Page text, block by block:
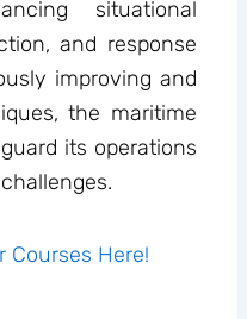
situational
and response
improving and
the maritime
its operations
Courses Here!